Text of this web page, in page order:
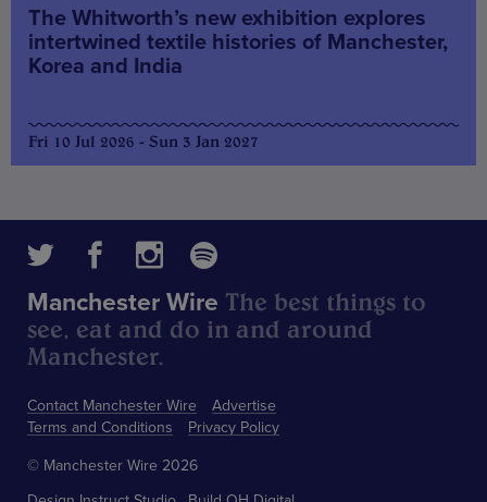
The Whitworth’s new exhibition explores
intertwined textile histories of Manchester,
Korea and India
Fri 10 Jul 2026 - Sun 3 Jan 2027
Contact Manchester Wire
Advertise
Terms and Conditions
Privacy Policy
Manchester Wire The best things to
see, eat and do in and around
Manchester.
© Manchester Wire 2026